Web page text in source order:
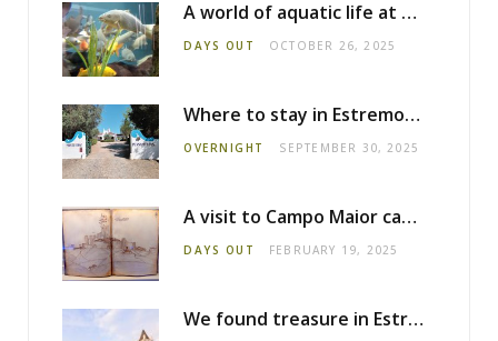
A world of aquatic life at the Fluviário de Mora
DAYS OUT OCTOBER 26, 2025
Where to stay in Estremoz: Monte dos Pensamentos
OVERNIGHT SEPTEMBER 30, 2025
A visit to Campo Maior castle
DAYS OUT FEBRUARY 19, 2025
We found treasure in Estremoz